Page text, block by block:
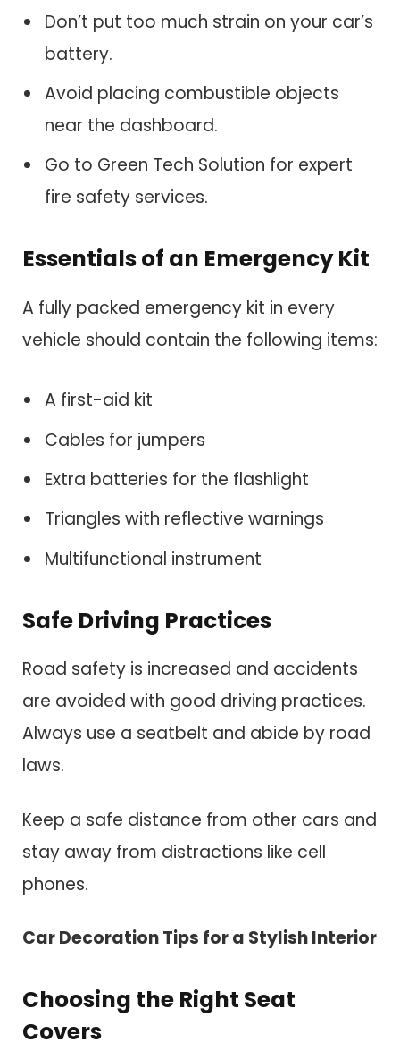
Don’t put too much strain on your car’s
battery.
Avoid placing combustible objects
near the dashboard.
Go to Green Tech Solution for expert
fire safety services.
Essentials of an Emergency Kit
A fully packed emergency kit in every
vehicle should contain the following items:
A first-aid kit
Cables for jumpers
Extra batteries for the flashlight
Triangles with reflective warnings
Multifunctional instrument
Safe Driving Practices
Road safety is increased and accidents
are avoided with good driving practices.
Always use a seatbelt and abide by road
laws.
Keep a safe distance from other cars and
stay away from distractions like cell
phones.
Car Decoration Tips for a Stylish Interior
Choosing the Right Seat
Covers